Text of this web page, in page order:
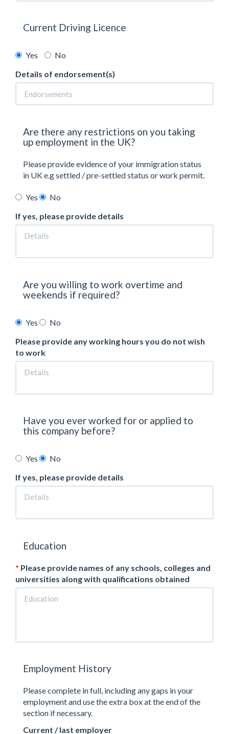
Current Driving Licence
Yes
No
Details of endorsement(s)
Are there any restrictions on you taking
up employment in the UK?
Please provide evidence of your immigration status
in UK e.g settled / pre-settled status or work permit.
Yes
No
If yes, please provide details
Are you willing to work overtime and
weekends if required?
Yes
No
Please provide any working hours you do not wish
to work
Have you ever worked for or applied to
this company before?
Yes
No
If yes, please provide details
Education
Please provide names of any schools, colleges and
universities along with qualifications obtained
Employment History
Please complete in full, including any gaps in your
employment and use the extra box at the end of the
section if necessary.
Current / last employer